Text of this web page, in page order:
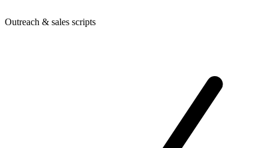
Outreach & sales scripts